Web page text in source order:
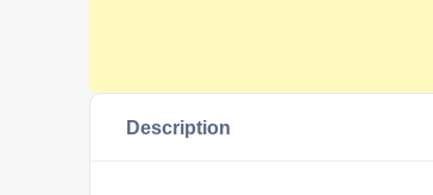
Description